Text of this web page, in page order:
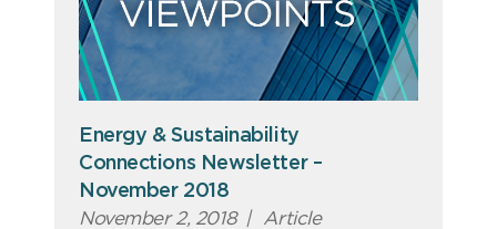
Energy & Sustainability
Connections Newsletter –
November 2018
November 2, 2018 | Article